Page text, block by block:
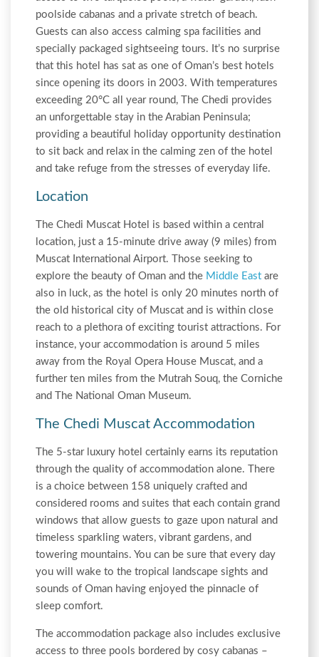
poolside cabanas and a private stretch of beach.
Guests can also access calming spa facilities and
specially packaged sightseeing tours. It’s no surprise
that this hotel has sat as one of Oman’s best hotels
since opening its doors in 2003. With temperatures
exceeding 20°C all year round, The Chedi provides
an unforgettable stay in the Arabian Peninsula;
providing a beautiful holiday opportunity destination
to sit back and relax in the calming zen of the hotel
and take refuge from the stresses of everyday life.
Location
The Chedi Muscat Hotel is based within a central
location, just a 15-minute drive away (9 miles) from
Muscat International Airport. Those seeking to
explore the beauty of Oman and the Middle East are
also in luck, as the hotel is only 20 minutes north of
the old historical city of Muscat and is within close
reach to a plethora of exciting tourist attractions. For
instance, your accommodation is around 5 miles
away from the Royal Opera House Muscat, and a
further ten miles from the Mutrah Souq, the Corniche
and The National Oman Museum.
The Chedi Muscat Accommodation
The 5-star luxury hotel certainly earns its reputation
through the quality of accommodation alone. There
is a choice between 158 uniquely crafted and
considered rooms and suites that each contain grand
windows that allow guests to gaze upon natural and
timeless sparkling waters, vibrant gardens, and
towering mountains. You can be sure that every day
you will wake to the tropical landscape sights and
sounds of Oman having enjoyed the pinnacle of
sleep comfort.
The accommodation package also includes exclusive
access to three pools bordered by cosy cabanas –